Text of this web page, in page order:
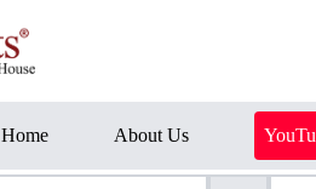
Home About Us